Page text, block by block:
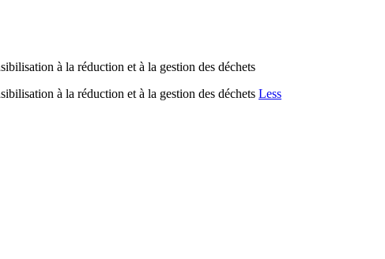
à la réduction et à la gestion des déchets
à la réduction et à la gestion des déchets Less